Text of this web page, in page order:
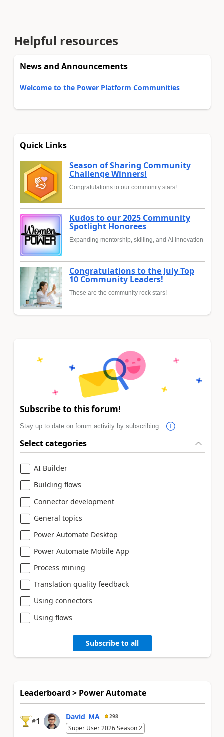
Helpful resources
News and Announcements
Welcome to the Power Platform Communities
Quick Links
Season of Sharing Community
Challenge Winners!
Congratulations to our community stars!
Kudos to our 2025 Community
Spotlight Honorees
Expanding mentorship, skilling, and AI innovation
Congratulations to the July Top
10 Community Leaders!
These are the community rock stars!
Subscribe to this forum!
Stay up to date on forum activity by subscribing.
Select categories
AI Builder
Building flows
Connector development
General topics
Power Automate Desktop
Power Automate Mobile App
Process mining
Translation quality feedback
Using connectors
Using flows
Subscribe to all
Leaderboard > Power Automate
#1 David_MA 298
Super User 2026 Season 2